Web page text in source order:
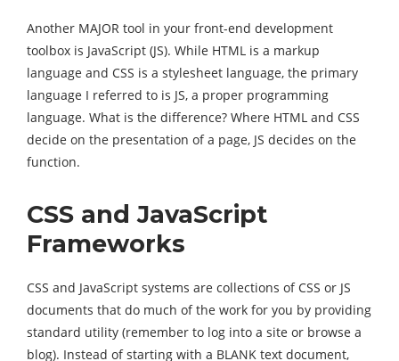
Another MAJOR tool in your front-end development
toolbox is JavaScript (JS). While HTML is a markup
language and CSS is a stylesheet language, the primary
language I referred to is JS, a proper programming
language. What is the difference? Where HTML and CSS
decide on the presentation of a page, JS decides on the
function.
CSS and JavaScript
Frameworks
CSS and JavaScript systems are collections of CSS or JS
documents that do much of the work for you by providing
standard utility (remember to log into a site or browse a
blog). Instead of starting with a BLANK text document,